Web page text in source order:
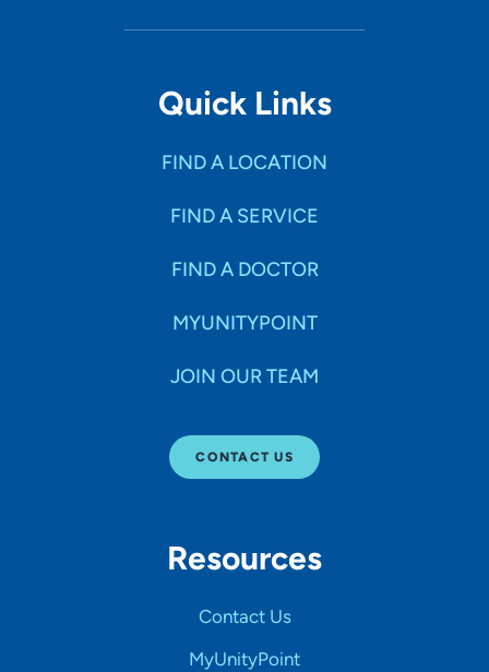
Quick Links
FIND A LOCATION
FIND A SERVICE
FIND A DOCTOR
MYUNITYPOINT
JOIN OUR TEAM
CONTACT US
Resources
Contact Us
MyUnityPoint